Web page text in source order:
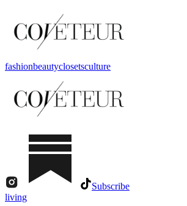
fashionbeautyclosetsculture
Subscribe
living